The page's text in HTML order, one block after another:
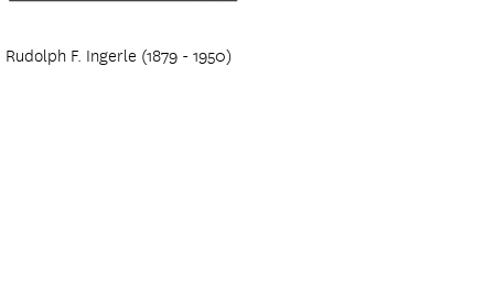
Rudolph F. Ingerle (1879 - 1950)